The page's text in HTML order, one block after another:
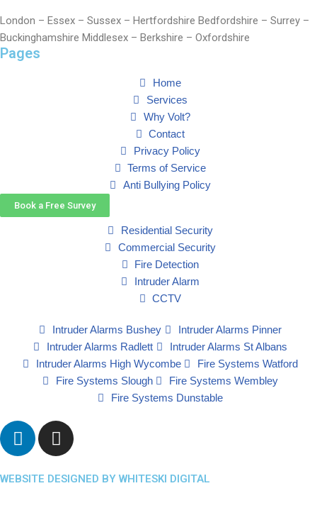
London – Essex – Sussex – Hertfordshire Bedfordshire – Surrey –
Buckinghamshire Middlesex – Berkshire – Oxfordshire
Pages
Home
Services
Why Volt?
Contact
Privacy Policy
Terms of Service
Anti Bullying Policy
How we can help
Residential Security
Commercial Security
Fire Detection
Intruder Alarm
CCTV
Book a Free Survey
Intruder Alarms Bushey
Intruder Alarms Pinner
Intruder Alarms Radlett
Intruder Alarms St Albans
Intruder Alarms High Wycombe
Fire Systems Watford
Fire Systems Slough
Fire Systems Wembley
Fire Systems Dunstable
WEBSITE DESIGNED BY WHITESKI DIGITAL